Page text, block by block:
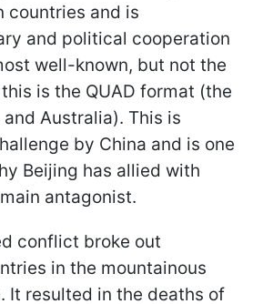
countries and is
and political cooperation
well-known, but not the
is the QUAD format (the
and Australia). This is
by China and is one
Beijing has allied with
antagonist.
conflict broke out
in the mountainous
It resulted in the deaths of